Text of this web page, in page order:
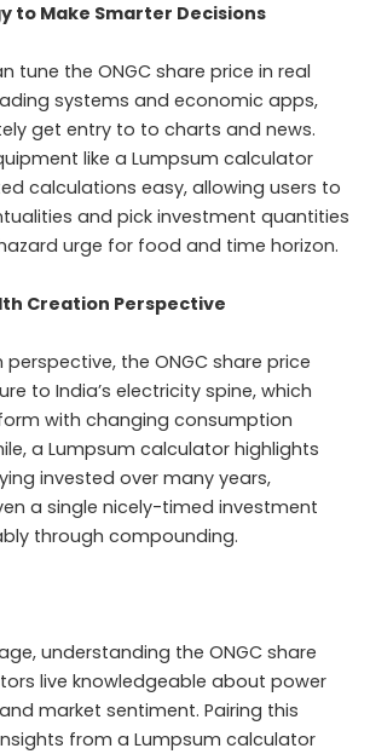
to Make Smarter Decisions
tune the ONGC share price in real
systems and economic apps,
get entry to to charts and news.
like a Lumpsum calculator
calculations easy, allowing users to
and pick investment quantities
urge for food and time horizon.
Creation Perspective
the ONGC share price
to India’s electricity spine, which
with changing consumption
a Lumpsum calculator highlights
invested over many years,
a single nicely-timed investment
through compounding.
understanding the ONGC share
live knowledgeable about power
market sentiment. Pairing this
from a Lumpsum calculator